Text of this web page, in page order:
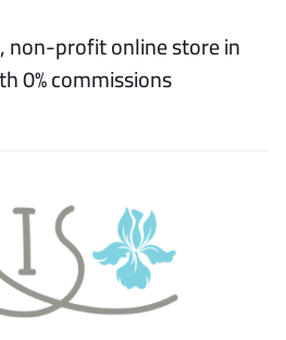
non-profit online store in
0% commissions